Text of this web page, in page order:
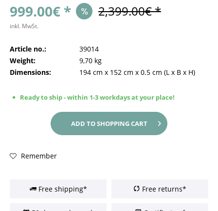
999.00€ * 2,399.00€ *
inkl. MwSt.
Article no.:
39014
Weight:
9,70 kg
Dimensions:
194 cm x 152 cm x 0.5 cm (L x B x H)
Ready to ship - within 1-3 workdays at your place!
ADD TOSHOPPING CART
Remember
Free shipping* Free returns*